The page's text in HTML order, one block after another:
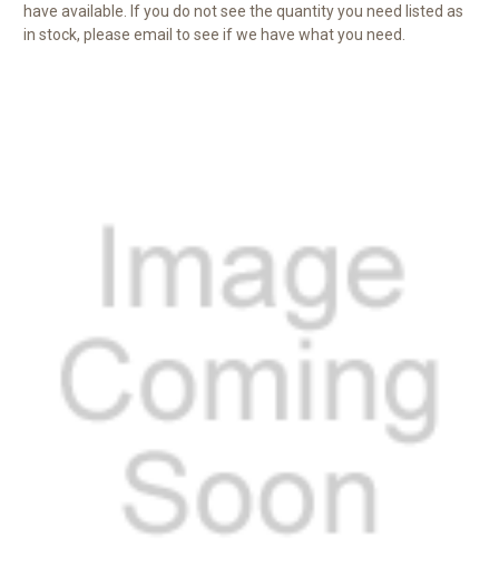
have available. If you do not see the quantity you need listed as
in stock, please email to see if we have what you need.